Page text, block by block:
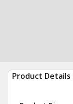
Product Details